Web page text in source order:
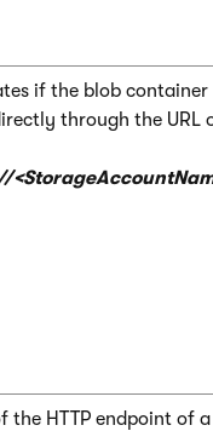
if the blob
through the URL
the HTTP endpoint of